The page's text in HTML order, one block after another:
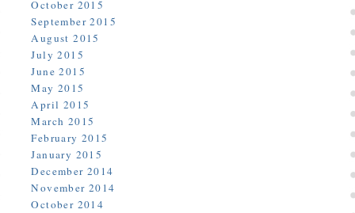
October 2015
September 2015
August 2015
July 2015
June 2015
May 2015
April 2015
March 2015
February 2015
January 2015
December 2014
November 2014
October 2014